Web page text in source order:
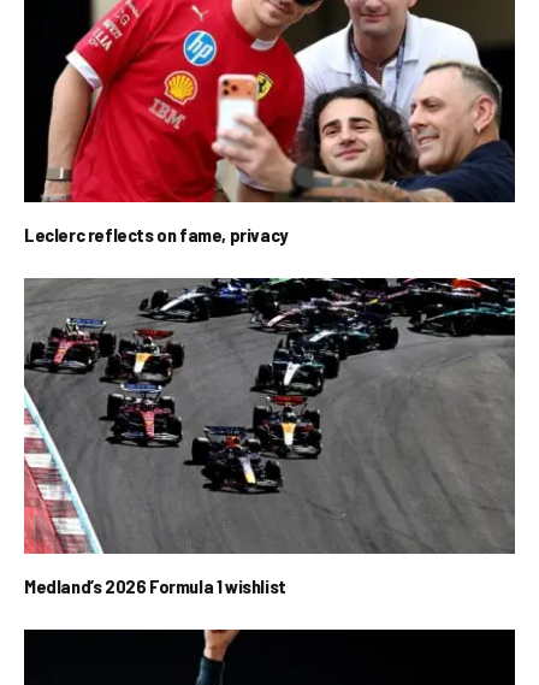
Leclerc reflects on fame, privacy
Medland’s 2026 Formula 1 wishlist